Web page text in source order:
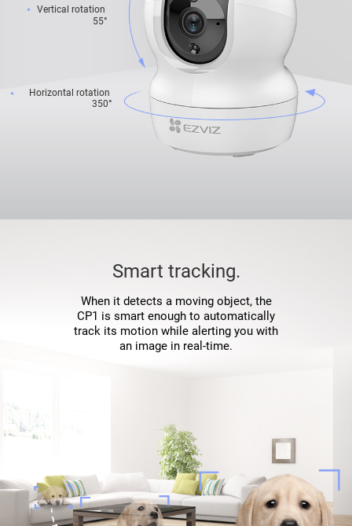
Vertical rotation
Horizontal rotation
55°
350°
When it detects a moving object, the
CP1 is smart enough to automatically
track its motion while alerting you with
an image in real-time.
Smart tracking.